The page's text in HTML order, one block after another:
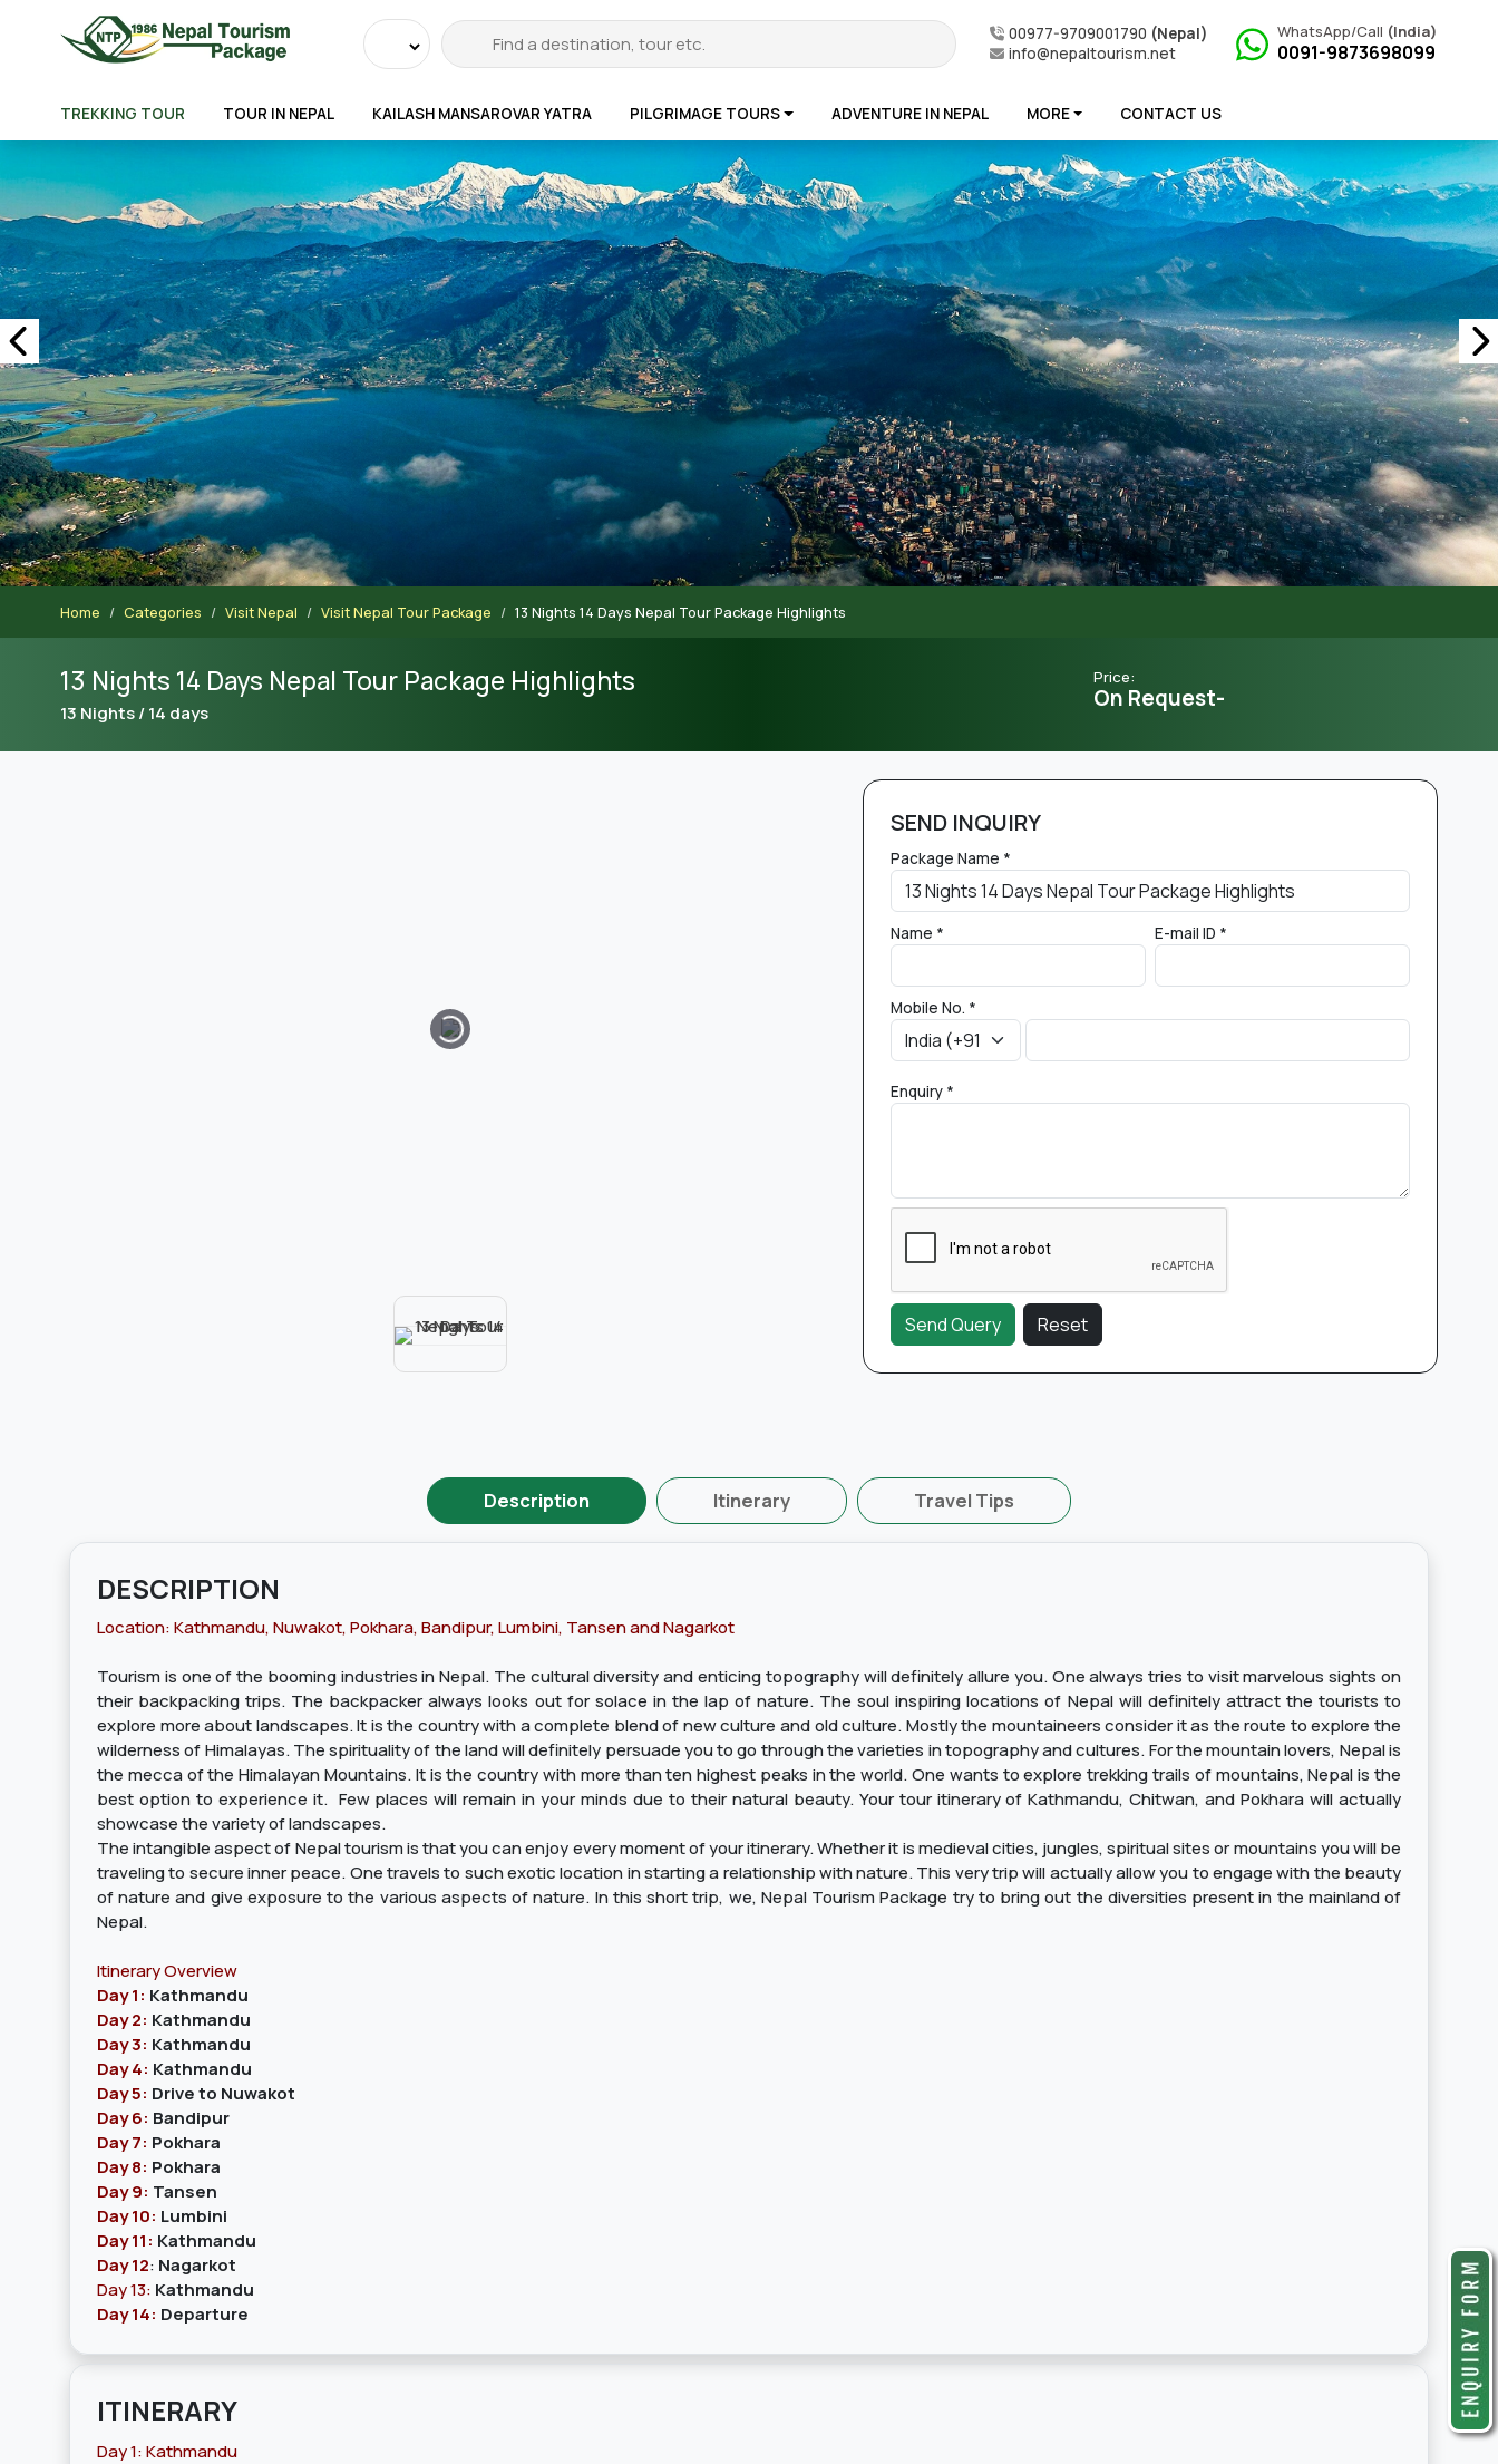
by
00977-9709001790 (Nepal)
info@nepaltourism.net
WhatsApp/Call (India)
0091-9873698099
TREKKING TOUR TOUR IN NEPAL KAILASH MANSAROVAR YATRA PILGRIMAGE TOURS ADVENTURE IN NEPAL MORE CONTACT US
Home Categories Visit Nepal Visit Nepal Tour Package 13 Nights 14 Days Nepal Tour Package Highlights
13 Nights 14 Days Nepal Tour Package Highlights
13 Nights / 14 days
Price:
On Request-
SEND INQUIRY
Package Name *
Name * E-mail ID *
Mobile No. *
Enquiry *
Description Itinerary Travel Tips
DESCRIPTION
Location: Kathmandu, Nuwakot, Pokhara, Bandipur, Lumbini, Tansen and Nagarkot
Tourism is one of the booming industries in Nepal. The cultural diversity and enticing topography will definitely allure you. One always tries to visit marvelous sights on
their backpacking trips. The backpacker always looks out for solace in the lap of nature. The soul inspiring locations of Nepal will definitely attract the tourists to
explore more about landscapes. It is the country with a complete blend of new culture and old culture. Mostly the mountaineers consider it as the route to explore the
wilderness of Himalayas. The spirituality of the land will definitely persuade you to go through the varieties in topography and cultures. For the mountain lovers, Nepal is
the mecca of the Himalayan Mountains. It is the country with more than ten highest peaks in the world. One wants to explore trekking trails of mountains, Nepal is the
best option to experience it. Few places will remain in your minds due to their natural beauty. Your tour itinerary of Kathmandu, Chitwan, and Pokhara will actually
showcase the variety of landscapes.
The intangible aspect of Nepal tourism is that you can enjoy every moment of your itinerary. Whether it is medieval cities, jungles, spiritual sites or mountains you will be
traveling to secure inner peace. One travels to such exotic location in starting a relationship with nature. This very trip will actually allow you to engage with the beauty
of nature and give exposure to the various aspects of nature. In this short trip, we, Nepal Tourism Package try to bring out the diversities present in the mainland of
Nepal.
Itinerary Overview
Day 1: Kathmandu
Day 2: Kathmandu
Day 3: Kathmandu
Day 4: Kathmandu
Day 5: Drive to Nuwakot
Day 6: Bandipur
Day 7: Pokhara
Day 8: Pokhara
Day 9: Tansen
Day 10: Lumbini
Day 11: Kathmandu
Day 12: Nagarkot
Day 13: Kathmandu
Day 14: Departure
ITINERARY
Day 1: Kathmandu